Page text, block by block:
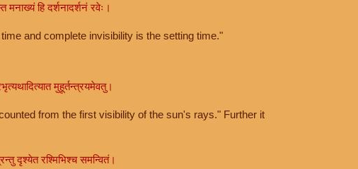
मनाख्यं हि दर्शनादर्शनं रवेः।
and complete invisibility is the setting time."
मुहूर्तन्त्रयमेवतु।
from the first visibility of the sun's rays." Further it
दृश्येत रश्मिभिश्च समन्वितं।